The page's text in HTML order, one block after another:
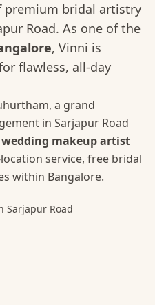
premium bridal artistry
Road. As one of the
, Vinni is
flawless, all-day
a grand
in Sarjapur Road
wedding makeup artist
service, free bridal
within Bangalore.
Sarjapur Road